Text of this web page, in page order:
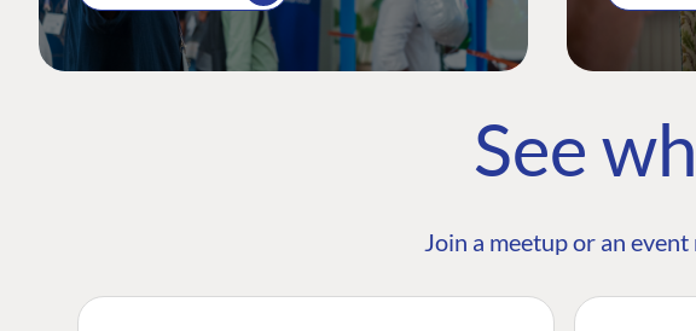
See
Join a meetup or an event